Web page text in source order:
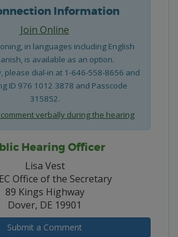
Information
Join Online
in languages including English
is available as an option.
please dial-in at 1-646-558-8656 and
ID 976 1012 3878 and Passcode
315852.
verbally during the hearing
Hearing Officer
Lisa Vest
Office of the Secretary
89 Kings Highway
Dover, DE 19901
Submit a Comment